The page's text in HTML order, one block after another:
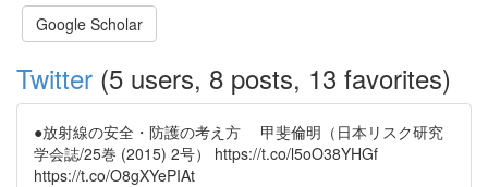
Google Scholar
Twitter (5 users, 8 posts, 13 favorites)
●放射線の安全・防護の考え方 甲斐倫明（日本リスク研究
学会誌/25巻 (2015) 2号） https://t.co/l5oO38YHGf
https://t.co/O8gXYePIAt